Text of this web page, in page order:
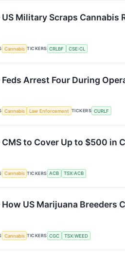
Military Scraps Cannabis
Cannabis TICKERS CRLBF CSE:CL
Arrest Four During
Cannabis Law Enforcement TICKERS CURLF
to Cover Up to $500 in
Cannabis TICKERS ACB TSX:ACB
US Marijuana Breeders
Cannabis TICKERS CGC TSX:WEED